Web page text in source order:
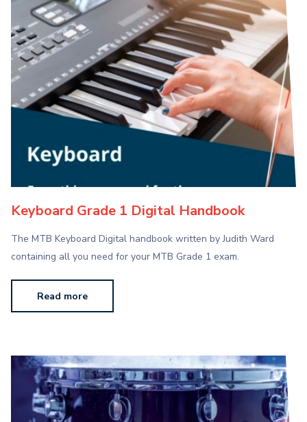
Keyboard Grade 1 Digital Handbook
The MTB Keyboard Digital handbook written by Judith Ward
containing all you need for your MTB Grade 1 exam.
Read more